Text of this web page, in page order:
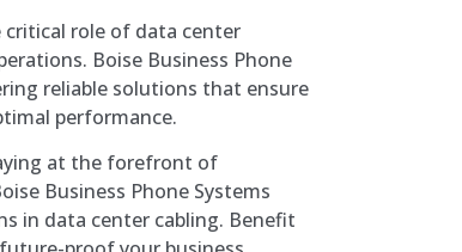
role of data center
Boise Business Phone
reliable solutions that ensure
performance.
at the forefront of
Business Phone Systems
in data center cabling. Benefit